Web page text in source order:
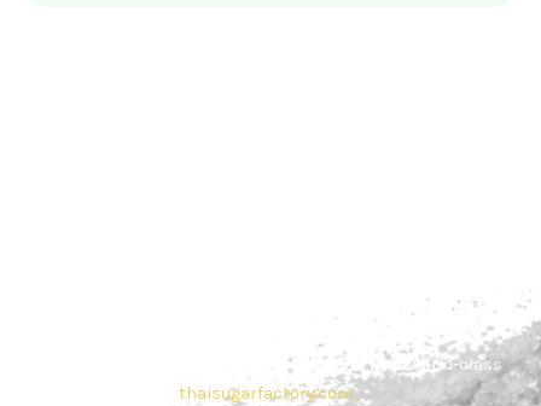
your needs. Also, Contact us today to get a quote or learn
products. In
conclusion, Let us sweeten your business with world-class
thaisugarfactory.com.